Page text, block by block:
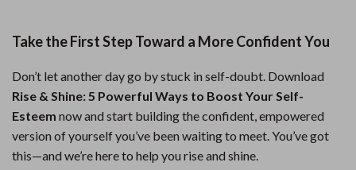
Take the First Step Toward a More Confident You
Don’t let another day go by stuck in self-doubt. Download
Rise & Shine: 5 Powerful Ways to Boost Your Self-
Esteem now and start building the confident, empowered
version of yourself you’ve been waiting to meet. You’ve got
this—and we’re here to help you rise and shine.